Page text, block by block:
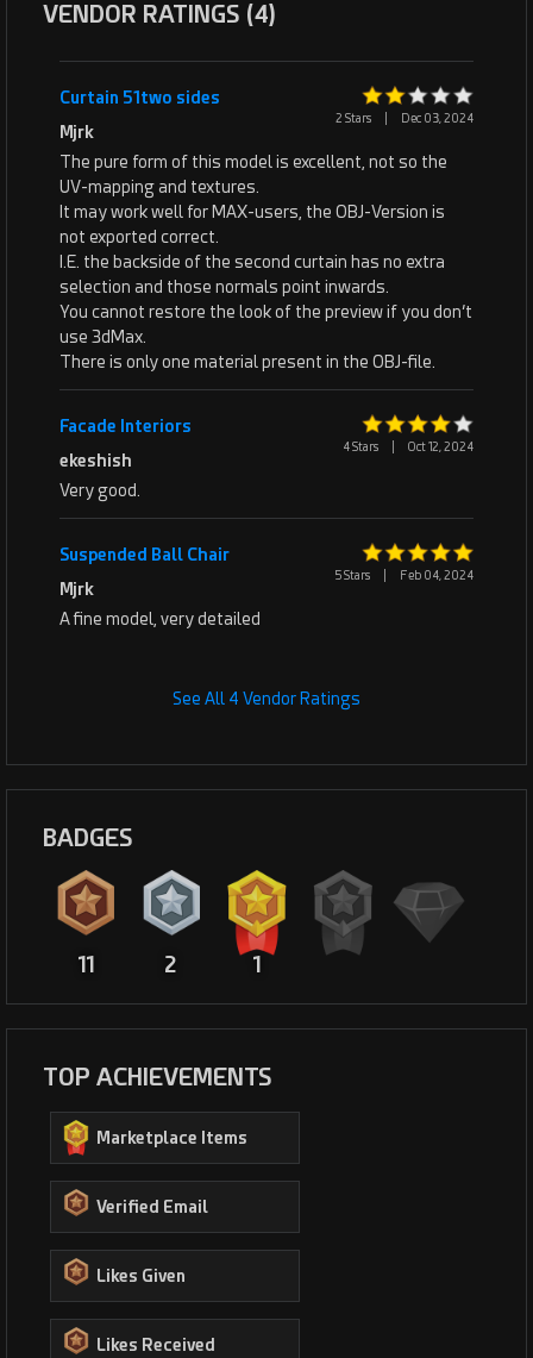
VENDOR RATINGS (4)
2 Stars Dec 03, 2024
Curtain 51two sides
Mjrk
The pure form of this model is excellent, not so the
UV-mapping and textures.
It may work well for MAX-users, the OBJ-Version is
not exported correct.
I.E. the backside of the second curtain has no extra
selection and those normals point inwards.
You cannot restore the look of the preview if you don’t
use 3dMax.
There is only one material present in the OBJ-file.
4 Stars Oct 12, 2024
Facade Interiors
ekeshish
Very good.
5 Stars Feb 04, 2024
Suspended Ball Chair
Mjrk
A fine model, very detailed
See All 4 Vendor Ratings
BADGES
11 2 1
TOP ACHIEVEMENTS
Marketplace Items
Verified Email
Likes Given
Likes Received